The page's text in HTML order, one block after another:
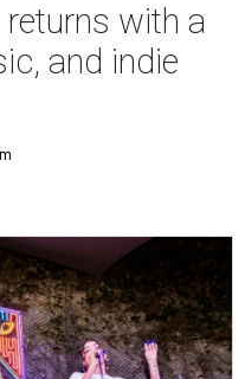
with a
and indie